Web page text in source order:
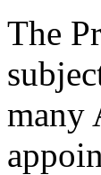
The
many